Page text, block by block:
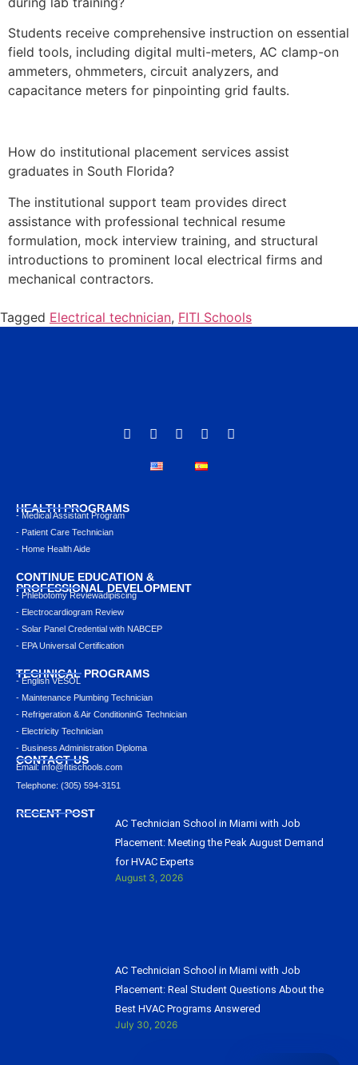
Students receive comprehensive instruction on essential
field tools, including digital multi-meters, AC clamp-on
ammeters, ohmmeters, circuit analyzers, and
capacitance meters for pinpointing grid faults.
How do institutional placement services assist
graduates in South Florida?
The institutional support team provides direct
assistance with professional technical resume
formulation, mock interview training, and structural
introductions to prominent local electrical firms and
mechanical contractors.
Tagged Electrical technician, FITI Schools
HEALTH PROGRAMS
- Medical Assistant Program
- Patient Care Technician
- Home Health Aide
CONTINUE EDUCATION &
PROFESSIONAL DEVELOPMENT
- Phlebotomy Reviewadipiscing
- Electrocardiogram Review
- Solar Panel Credential with NABCEP
- EPA Universal Certification
TECHNICAL PROGRAMS
- English VESOL
- Maintenance Plumbing Technician
- Refrigeration & Air ConditioninG Technician
- Electricity Technician
- Business Administration Diploma
CONTACT US
Email: info@ﬁtischools.com
Telephone: (305) 594-3151
RECENT POST
AC Technician School in Miami with Job
Placement: Meeting the Peak August Demand
for HVAC Experts
August 3, 2026
AC Technician School in Miami with Job
Placement: Real Student Questions About the
Best HVAC Programs Answered
July 30, 2026